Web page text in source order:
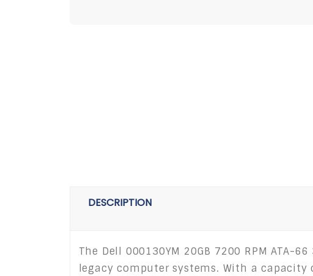
DESCRIPTION
The Dell 000130YM 20GB 7200 RPM
legacy computer systems. With a